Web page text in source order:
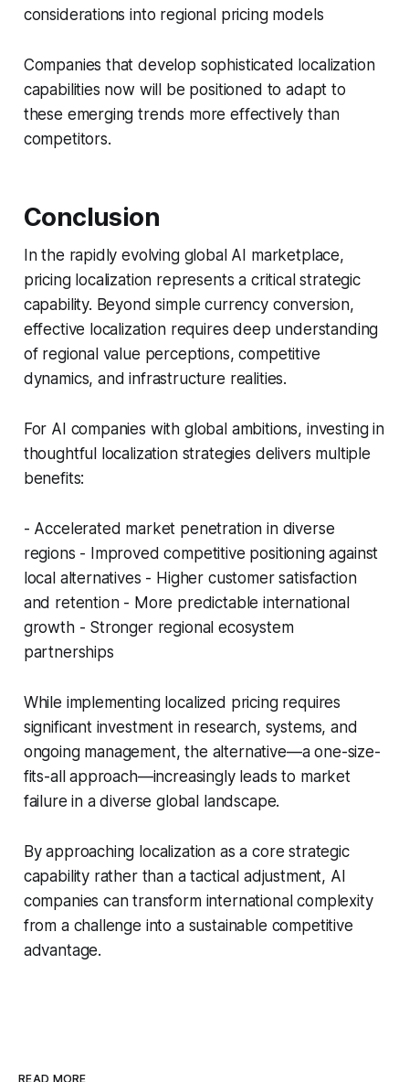
considerations into regional pricing models
Companies that develop sophisticated localization
capabilities now will be positioned to adapt to
these emerging trends more effectively than
competitors.
Conclusion
In the rapidly evolving global AI marketplace,
pricing localization represents a critical strategic
capability. Beyond simple currency conversion,
effective localization requires deep understanding
of regional value perceptions, competitive
dynamics, and infrastructure realities.
For AI companies with global ambitions, investing in
thoughtful localization strategies delivers multiple
benefits:
- Accelerated market penetration in diverse
regions - Improved competitive positioning against
local alternatives - Higher customer satisfaction
and retention - More predictable international
growth - Stronger regional ecosystem
partnerships
While implementing localized pricing requires
significant investment in research, systems, and
ongoing management, the alternative—a one-size-
fits-all approach—increasingly leads to market
failure in a diverse global landscape.
By approaching localization as a core strategic
capability rather than a tactical adjustment, AI
companies can transform international complexity
from a challenge into a sustainable competitive
advantage.
READ MORE